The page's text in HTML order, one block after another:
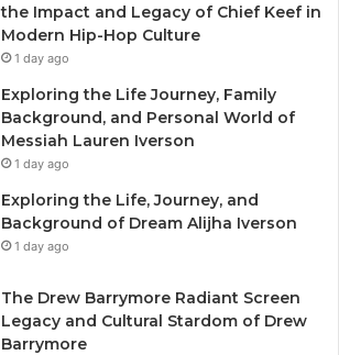
the Impact and Legacy of Chief Keef in
Modern Hip-Hop Culture
1 day ago
Exploring the Life Journey, Family
Background, and Personal World of
Messiah Lauren Iverson
1 day ago
Exploring the Life, Journey, and
Background of Dream Alijha Iverson
1 day ago
The Drew Barrymore Radiant Screen
Legacy and Cultural Stardom of Drew
Barrymore